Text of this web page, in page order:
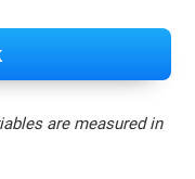
are measured in